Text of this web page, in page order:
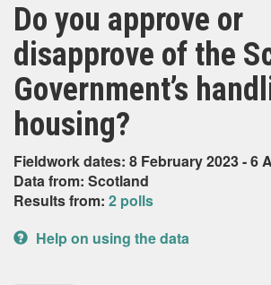
Do you approve or
disapprove of the
Government’s
housing?
Fieldwork dates: 8 February 2023 - 6
Data from: Scotland
Results from: 2 polls
Help on using the data